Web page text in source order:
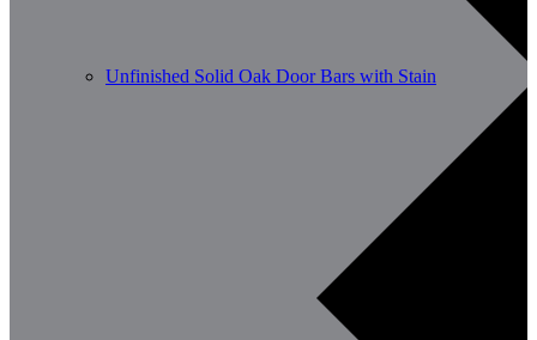
Unfinished Solid Oak Door Bars with Stain